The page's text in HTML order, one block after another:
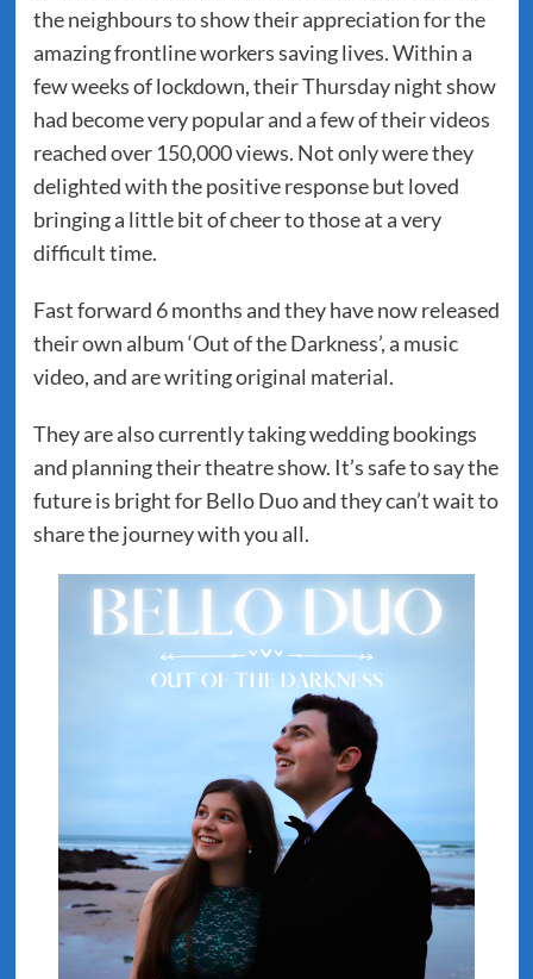
the neighbours to show their appreciation for the
amazing frontline workers saving lives. Within a
few weeks of lockdown, their Thursday night show
had become very popular and a few of their videos
reached over 150,000 views. Not only were they
delighted with the positive response but loved
bringing a little bit of cheer to those at a very
difficult time.
Fast forward 6 months and they have now released
their own album ‘Out of the Darkness’, a music
video, and are writing original material.
They are also currently taking wedding bookings
and planning their theatre show. It’s safe to say the
future is bright for Bello Duo and they can’t wait to
share the journey with you all.